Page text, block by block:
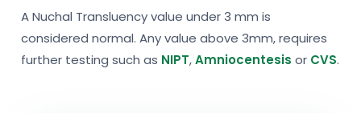
A Nuchal Transluency value under 3 mm is
considered normal. Any value above 3mm, requires
further testing such as NIPT,Amniocentesis or CVS.